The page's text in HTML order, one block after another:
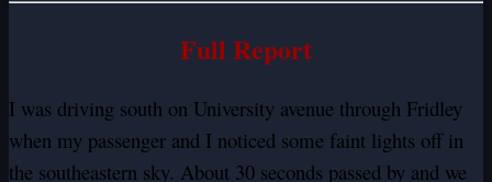
Full Report
I was driving south on University avenue through Fridley
when my passenger and I noticed some faint lights off in
the southeastern sky. About 30 seconds passed by and we